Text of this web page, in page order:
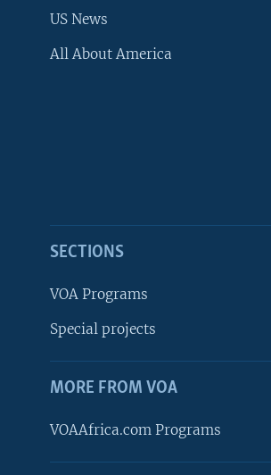
US News
All About America
SECTIONS
VOA Programs
Special projects
MORE FROM VOA
VOAAfrica.com Programs